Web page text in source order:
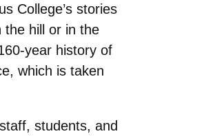
College’s stories
hill or in the
year history of
which is taken
students, and